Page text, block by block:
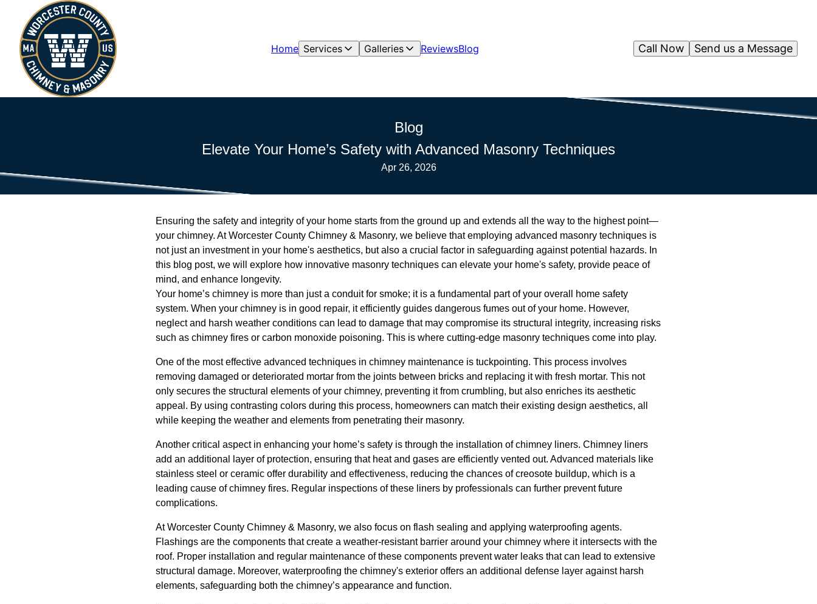
Home Services Galleries ReviewsBlog Send us a Message
Call Now
Blog
Elevate Your Home’s Safety with Advanced Masonry Techniques
Apr 26, 2026
Ensuring the safety and integrity of your home starts from the ground up and extends all the way to the highest point—
your chimney. At Worcester County Chimney & Masonry, we believe that employing advanced masonry techniques is
not just an investment in your home's aesthetics, but also a crucial factor in safeguarding against potential hazards. In
this blog post, we will explore how innovative masonry techniques can elevate your home's safety, provide peace of
mind, and enhance longevity.
Your home’s chimney is more than just a conduit for smoke; it is a fundamental part of your overall home safety
system. When your chimney is in good repair, it efficiently guides dangerous fumes out of your home. However,
neglect and harsh weather conditions can lead to damage that may compromise its structural integrity, increasing risks
such as chimney fires or carbon monoxide poisoning. This is where cutting-edge masonry techniques come into play.
One of the most effective advanced techniques in chimney maintenance is tuckpointing. This process involves
removing damaged or deteriorated mortar from the joints between bricks and replacing it with fresh mortar. This not
only secures the structural elements of your chimney, preventing it from crumbling, but also enriches its aesthetic
appeal. By using contrasting colors during this process, homeowners can match their existing design aesthetics, all
while keeping the weather and elements from penetrating their masonry.
Another critical aspect in enhancing your home’s safety is through the installation of chimney liners. Chimney liners
add an additional layer of protection, ensuring that heat and gases are efficiently vented out. Advanced materials like
stainless steel or ceramic offer durability and effectiveness, reducing the chances of creosote buildup, which is a
leading cause of chimney fires. Regular inspections of these liners by professionals can further prevent future
complications.
At Worcester County Chimney & Masonry, we also focus on flash sealing and applying waterproofing agents.
Flashings are the components that create a weather-resistant barrier around your chimney where it intersects with the
roof. Proper installation and regular maintenance of these components prevent water leaks that can lead to extensive
structural damage. Moreover, waterproofing the chimney's exterior offers an additional defense layer against harsh
elements, safeguarding both the chimney’s appearance and function.